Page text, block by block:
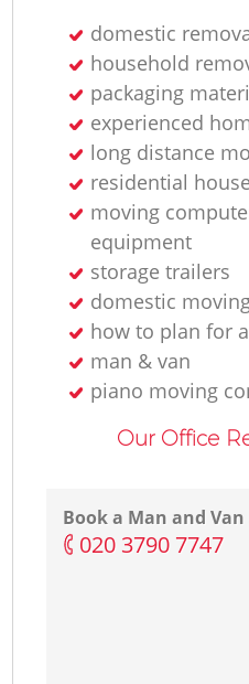
domestic
household
packaging
experienced
long distance
residential
moving
equipment
storage trailers
domestic
how to plan for
man & van
piano moving
Our Office
Book a Man and
‎020 3790 7747